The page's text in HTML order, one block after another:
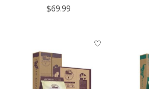
$69.99